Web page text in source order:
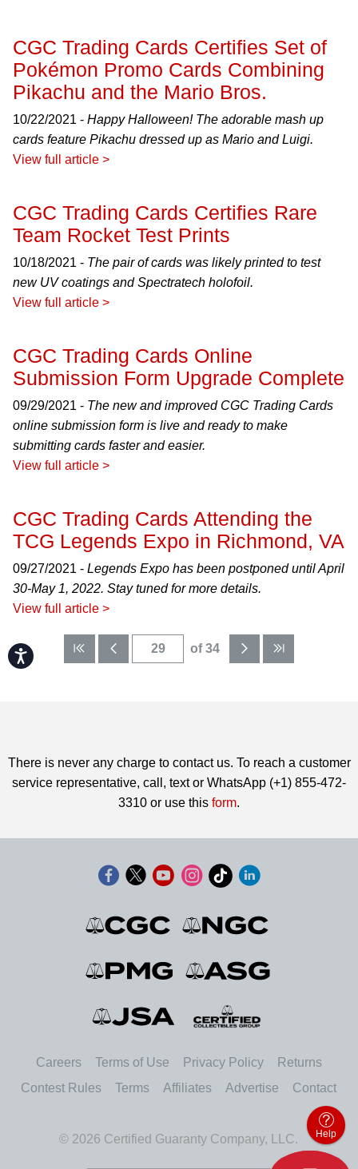
Accessibility
CGC Trading Cards Certifies Set of
Pokémon Promo Cards Combining
Pikachu and the Mario Bros.
10/22/2021 - Happy Halloween! The adorable mash up
cards feature Pikachu dressed up as Mario and Luigi.
View full article >
CGC Trading Cards Certifies Rare
Team Rocket Test Prints
10/18/2021 - The pair of cards was likely printed to test
new UV coatings and Spectratech holofoil.
View full article >
CGC Trading Cards Online
Submission Form Upgrade Complete
09/29/2021 - The new and improved CGC Trading Cards
online submission form is live and ready to make
submitting cards faster and easier.
View full article >
CGC Trading Cards Attending the
TCG Legends Expo in Richmond, VA
09/27/2021 - Legends Expo has been postponed until April
30-May 1, 2022. Stay tuned for more details.
View full article >
of 34
There is never any charge to contact us. To reach a customer
service representative, call, text or WhatsApp (+1) 855-472-
3310 or use this form.
Careers Terms of Use Privacy Policy
Returns
Contest Rules
Terms Affiliates Advertise Contact
© 2026 Certified Guaranty Company, LLC. Help